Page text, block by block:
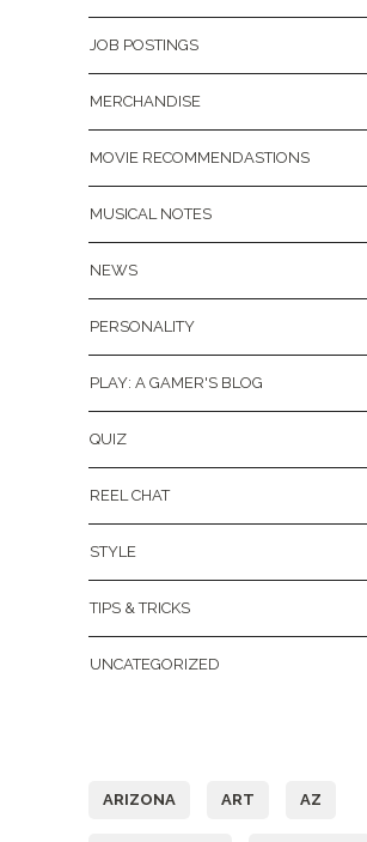
JOB POSTINGS
MERCHANDISE
MOVIE RECOMMENDASTIONS
MUSICAL NOTES
NEWS
PERSONALITY
PLAY: A GAMER'S BLOG
QUIZ
REEL CHAT
STYLE
TIPS & TRICKS
UNCATEGORIZED
ARIZONA ART AZ